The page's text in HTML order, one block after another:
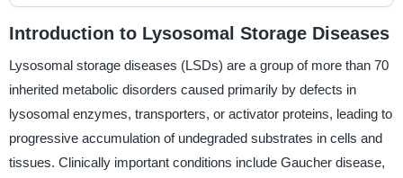
Introduction to Lysosomal Storage Diseases
Lysosomal storage diseases (LSDs) are a group of more than 70
inherited metabolic disorders caused primarily by defects in
lysosomal enzymes, transporters, or activator proteins, leading to
progressive accumulation of undegraded substrates in cells and
tissues. Clinically important conditions include Gaucher disease,